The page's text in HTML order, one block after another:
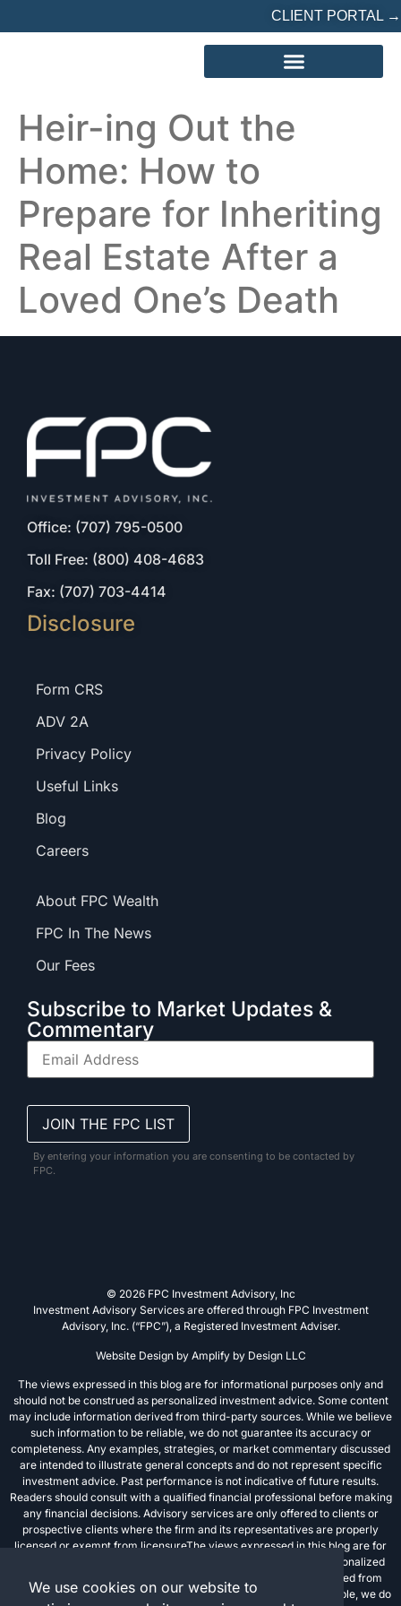
CLIENT PORTAL →
Heir-ing Out the
Home: How to
Prepare for Inheriting
Real Estate After a
Loved One’s Death
Office: (707) 795-0500
Toll Free: (800) 408-4683
Fax: (707) 703-4414
Disclosure
Form CRS
ADV 2A
Privacy Policy
Useful Links
Blog
Careers
About FPC Wealth
FPC In The News
Our Fees
Subscribe to Market Updates &
Commentary
By entering your information you are consenting to be contacted by
FPC.
© 2026 FPC Investment Advisory, Inc
Investment Advisory Services are offered through FPC Investment
Advisory, Inc. (“FPC”), a Registered Investment Adviser.
Website Design by Amplify by Design LLC
The views expressed in this blog are for informational purposes only and
should not be construed as personalized investment advice. Some content
may include information derived from third-party sources. While we believe
such information to be reliable, we do not guarantee its accuracy or
completeness. Any examples, strategies, or market commentary discussed
are intended to illustrate general concepts and do not represent specific
investment advice. Past performance is not indicative of future results.
Readers should consult with a qualified financial professional before making
any financial decisions. Advisory services are only offered to clients or
prospective clients where the firm and its representatives are properly
licensed or exempt from licensureThe views expressed in this blog are for
informational purposes only and should not be construed as personalized
investment advice. Some content may include information derived from
third-party sources. While we believe such information to be reliable, we do
We use cookies on our website to